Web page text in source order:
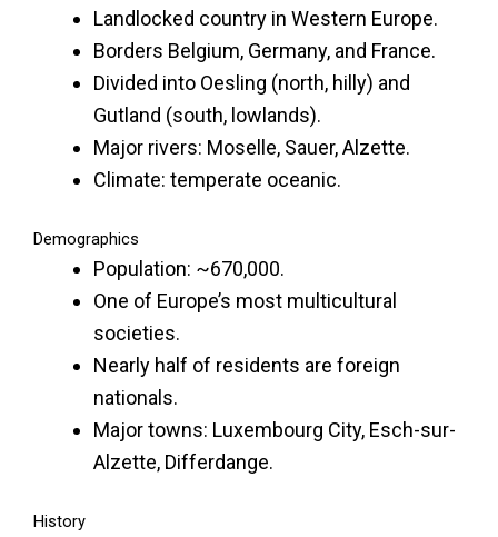
Landlocked country in Western Europe.
Borders Belgium, Germany, and France.
Divided into Oesling (north, hilly) and
Gutland (south, lowlands).
Major rivers: Moselle, Sauer, Alzette.
Climate: temperate oceanic.
Demographics
Population: ~670,000.
One of Europe’s most multicultural
societies.
Nearly half of residents are foreign
nationals.
Major towns: Luxembourg City, Esch-sur-
Alzette, Differdange.
History